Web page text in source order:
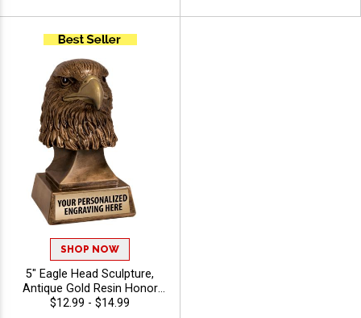
Excellence and Victory, Free
Engraving Up to 40
Competitive Fishing Events,
SHOP NOW
5" Eagle Head Sculpture,
Antique Gold Resin Honor
Award for Military, Service,
$12.99 - $14.99